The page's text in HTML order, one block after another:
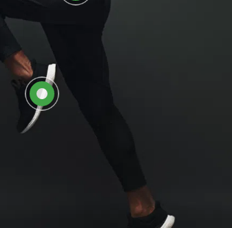
EXPLORE FOOT &
ANKLE CARE AT
ORTHOSOUTH